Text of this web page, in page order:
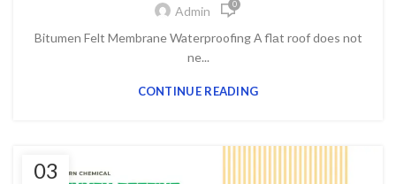
Admin 0
Bitumen Felt Membrane Waterproofing А flаt rооf dоes nоt
ne...
CONTINUE READING
03